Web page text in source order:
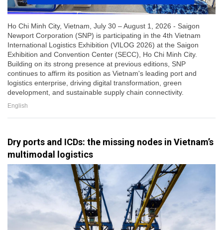
Ho Chi Minh City, Vietnam, July 30 – August 1, 2026 - Saigon
Newport Corporation (SNP) is participating in the 4th Vietnam
International Logistics Exhibition (VILOG 2026) at the Saigon
Exhibition and Convention Center (SECC), Ho Chi Minh City.
Building on its strong presence at previous editions, SNP
continues to affirm its position as Vietnam's leading port and
logistics enterprise, driving digital transformation, green
development, and sustainable supply chain connectivity.
English
Dry ports and ICDs: the missing nodes in Vietnam’s
multimodal logistics